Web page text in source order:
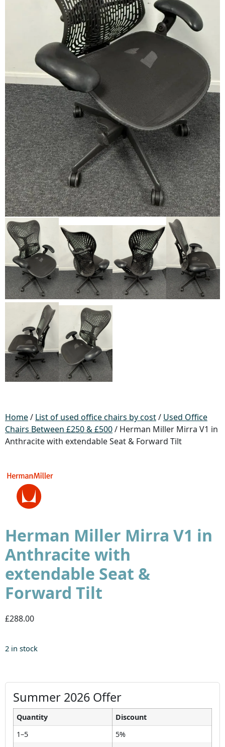
Home/ List of used office chairs by cost/ Used Office
Chairs Between £250 & £500/ Herman Miller Mirra V1 in
Anthracite with extendable Seat & Forward Tilt
Herman Miller Mirra V1 in
Anthracite with
extendable Seat &
Forward Tilt
£288.00
2 in stock
Summer 2026 Offer
Quantity
Discount
1–5
5%